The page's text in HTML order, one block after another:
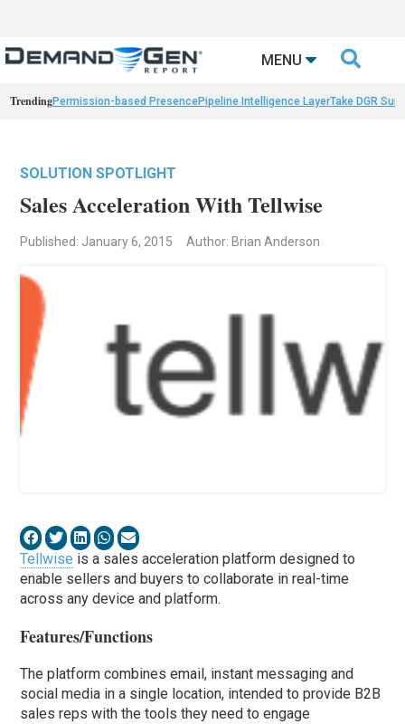
MENU 
TrendingPermission-based PresencePipeline Intelligence LayerTake DGR
SOLUTION SPOTLIGHT
Sales Acceleration With Tellwise
Published: January 6, 2015 Author: Brian Anderson
Tellwise is a sales acceleration platform designed to
enable sellers and buyers to collaborate in real-time
across any device and platform.
Features/Functions
The platform combines email, instant messaging and
social media in a single location, intended to provide B2B
sales reps with the tools they need to engage